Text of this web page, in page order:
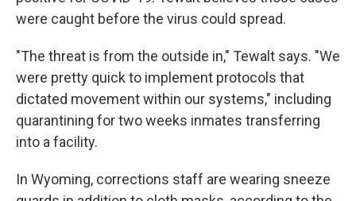
were caught before the virus could spread.
"The threat is from the outside in," Tewalt says. "We
were pretty quick to implement protocols that
dictated movement within our systems," including
quarantining for two weeks inmates transferring
into a facility.
In Wyoming, corrections staff are wearing sneeze